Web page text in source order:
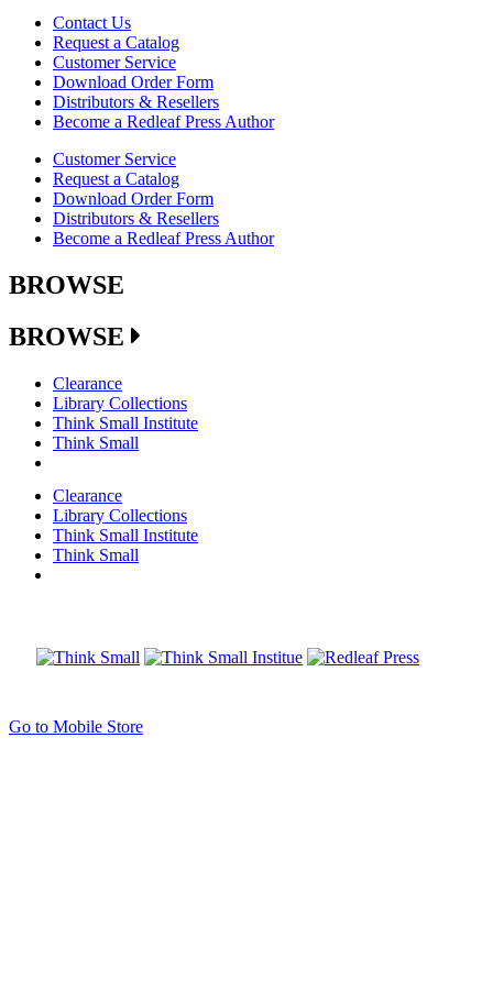
Contact Us
Request a Catalog
Customer Service
Download Order Form
Distributors & Resellers
Become a Redleaf Press Author
Customer Service
Request a Catalog
Download Order Form
Distributors & Resellers
Become a Redleaf Press Author
BROWSE
BROWSE
Clearance
Library Collections
Think Small Institute
Think Small
Clearance
Library Collections
Think Small Institute
Think Small
Go to Mobile Store